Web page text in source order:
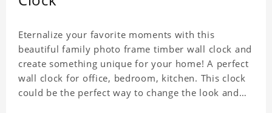
Eternalize your favorite moments with this
beautiful family photo frame timber wall clock and
create something unique for your home! A perfect
wall clock for office, bedroom, kitchen. This clock
could be the perfect way to change the look and